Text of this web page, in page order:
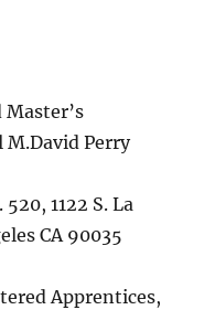
Perry
1122 S. La
CA 90035
Apprentices,